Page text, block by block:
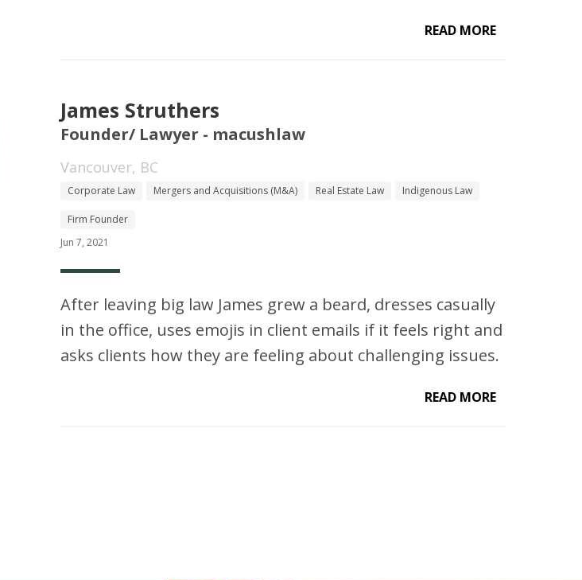
READ MORE
James Struthers
Founder/ Lawyer - macushlaw
Vancouver, BC
Corporate Law Mergers and Acquisitions (M&A) Real Estate Law Indigenous Law
Firm Founder
Jun 7, 2021
After leaving big law James grew a beard, dresses casually
in the office, uses emojis in client emails if it feels right and
asks clients how they are feeling about challenging issues.
READ MORE